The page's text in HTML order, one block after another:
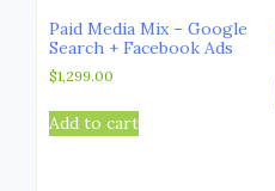
Paid Media Mix – Google
Search + Facebook Ads
$1,299.00
Add to cart